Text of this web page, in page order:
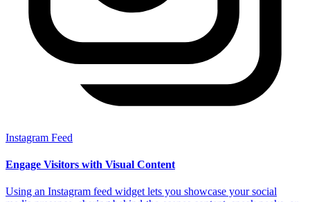
Instagram Feed
Engage Visitors with Visual Content
Using an Instagram feed widget lets you showcase your social